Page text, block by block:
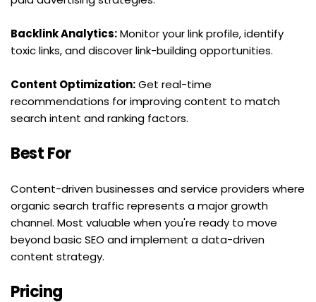
Backlink Analytics: Monitor your link profile, identify
toxic links, and discover link-building opportunities.
Content Optimization: Get real-time
recommendations for improving content to match
search intent and ranking factors.
Best For
Content-driven businesses and service providers where
organic search traffic represents a major growth
channel. Most valuable when you're ready to move
beyond basic SEO and implement a data-driven
content strategy.
Pricing